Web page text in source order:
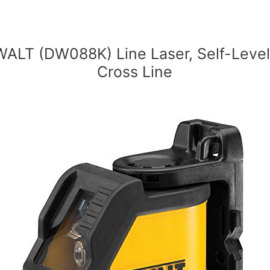
(DW088K) Line Laser, Self-
Cross Line